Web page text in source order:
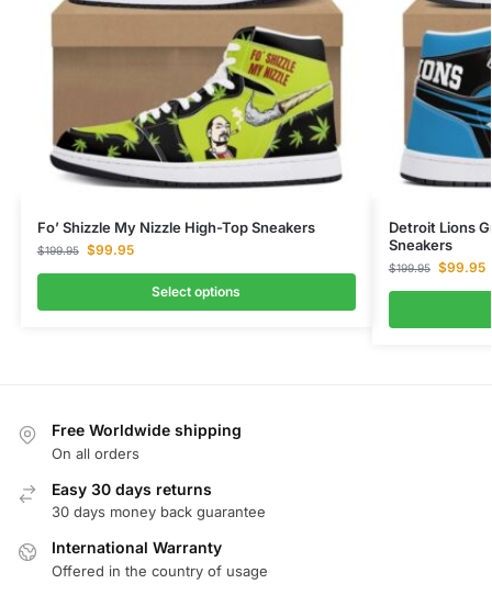
Fo’ Shizzle My Nizzle High-Top Sneakers
$199.95 $99.95
Select options
Detroit Lions
Sneakers
$199.95 $99.95
Free Worldwide shipping
On all orders
Easy 30 days returns
30 days money back guarantee
International Warranty
Offered in the country of usage